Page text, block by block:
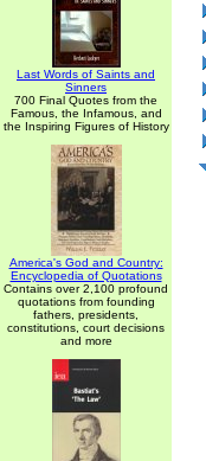
Last Words of Saints and
Sinners
700 Final Quotes from the
Famous, the Infamous, and
the Inspiring Figures of History
America's God and Country:
Encyclopedia of Quotations
Contains over 2,100 profound
quotations from founding
fathers, presidents,
constitutions, court decisions
and more